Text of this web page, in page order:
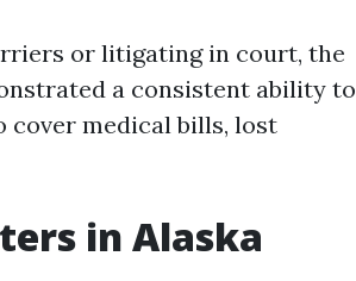
or litigating in court, the
a consistent ability to
cover medical bills, lost
in Alaska